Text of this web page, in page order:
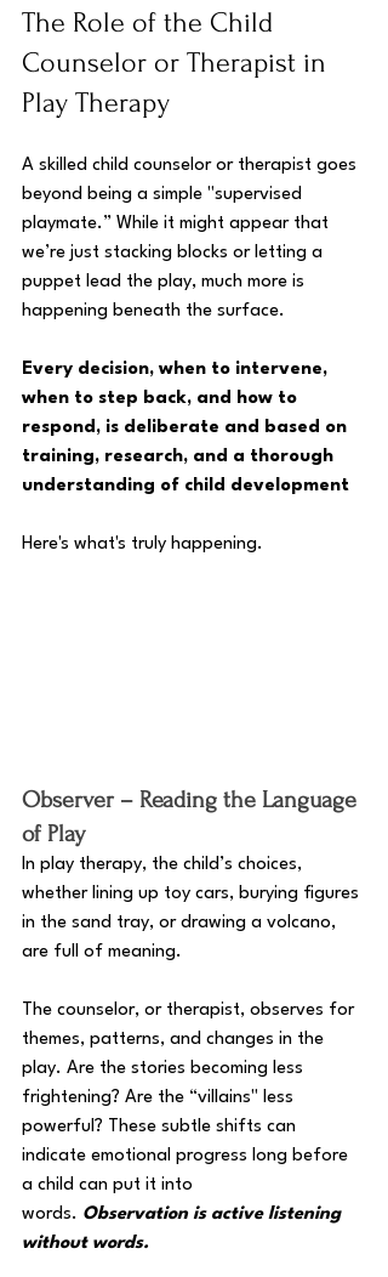
The Role of the Child
Counselor or Therapist in
Play Therapy
A skilled child counselor or therapist goes
beyond being a simple "supervised
playmate.” While it might appear that
we’re just stacking blocks or letting a
puppet lead the play, much more is
happening beneath the surface.
Every decision, when to intervene,
when to step back, and how to
respond, is deliberate and based on
training, research, and a thorough
understanding of child development
Here's what's truly happening.
Observer – Reading the Language
of Play
In play therapy, the child’s choices,
whether lining up toy cars, burying figures
in the sand tray, or drawing a volcano,
are full of meaning.
The counselor, or therapist, observes for
themes, patterns, and changes in the
play. Are the stories becoming less
frightening? Are the “villains" less
powerful? These subtle shifts can
indicate emotional progress long before
a child can put it into
words. Observation is active listening
without words.